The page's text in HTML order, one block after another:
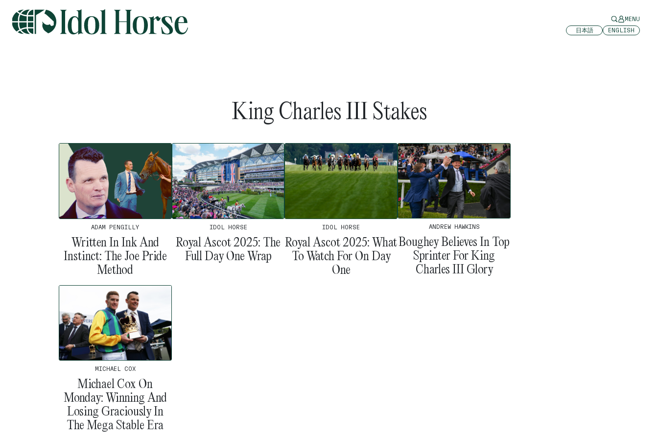
MENU
日本語
ENGLISH
King Charles III Stakes
ADAM PENGILLY
Written In Ink And
Instinct: The Joe Pride
Method
IDOL HORSE
Royal Ascot 2025: The
Full Day One Wrap
IDOL HORSE
Royal Ascot 2025: What
To Watch For On Day
One
ANDREW HAWKINS
Boughey Believes In Top
Sprinter For King
Charles III Glory
MICHAEL COX
Michael Cox On
Monday: Winning And
Losing Graciously In
The Mega Stable Era